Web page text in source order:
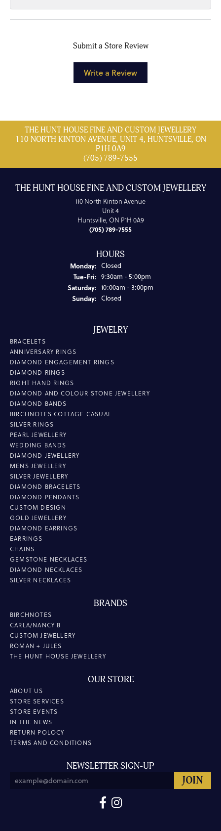
Submit a Store Review
Write a Review
THE HUNT HOUSE FINE AND CUSTOM JEWELLERY
110 NORTH KINTON AVENUE, UNIT 4, HUNTSVILLE, ON
P1H 0A9
(705) 789-7555
THE HUNT HOUSE FINE AND CUSTOM JEWELLERY
110 North Kinton Avenue
Unit 4
Huntsville, ON P1H 0A9
(705) 789-7555
HOURS
Monday: Closed
Tue-Fri:Tuesday - Friday:
9:30am - 5:00pm
Saturday: 10:00am - 3:00pm
Sunday: Closed
JEWELRY
BRACELETS
ANNIVERSARY RINGS
DIAMOND ENGAGEMENT RINGS
DIAMOND RINGS
RIGHT HAND RINGS
DIAMOND AND COLOUR STONE JEWELLERY
DIAMOND BANDS
BIRCHNOTES COTTAGE CASUAL
SILVER RINGS
PEARL JEWELLERY
WEDDING BANDS
DIAMOND JEWELLERY
MENS JEWELLERY
SILVER JEWELLERY
DIAMOND BRACELETS
DIAMOND PENDANTS
CUSTOM DESIGN
GOLD JEWELLERY
DIAMOND EARRINGS
EARRINGS
CHAINS
GEMSTONE NECKLACES
DIAMOND NECKLACES
SILVER NECKLACES
BRANDS
BIRCHNOTES
CARLA/NANCY B
CUSTOM JEWELLERY
ROMAN + JULES
THE HUNT HOUSE JEWELLERY
OUR STORE
ABOUT US
STORE SERVICES
STORE EVENTS
IN THE NEWS
RETURN POLOCY
TERMS AND CONDITIONS
NEWSLETTER SIGN-UP